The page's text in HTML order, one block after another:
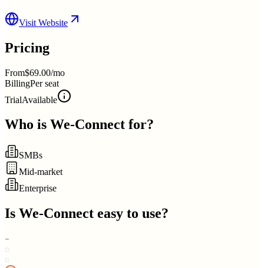
Visit Website
Pricing
From$69.00/mo
BillingPer seat
TrialAvailable
Who is We-Connect for?
SMBs
Mid-market
Enterprise
Is We-Connect easy to use?